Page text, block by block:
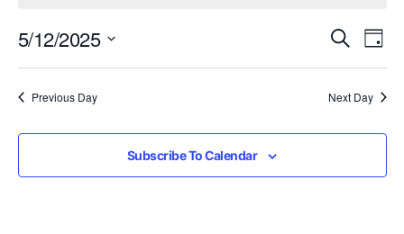
Events
Search
and
Views
Search
Day
5/12/2025
Select
date.Previous Day Next Day
Subscribe To Calendar